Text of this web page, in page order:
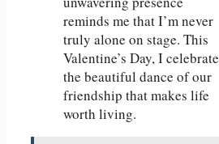
reminds me that I’m never
truly alone on stage. This
Valentine’s Day, I celebrate
the beautiful dance of our
friendship that makes life
worth living.